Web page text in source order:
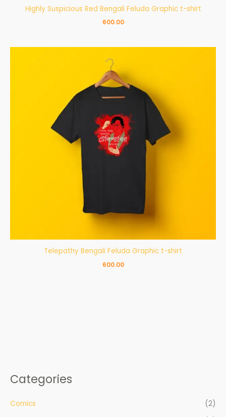
Categories
Comics
(2)
Highly Suspicious Red Bengali Feluda Graphic t-shirt
600.00
Telepathy Bengali Feluda Graphic t-shirt
600.00